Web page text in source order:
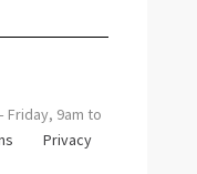
Friday, 9am to
Privacy